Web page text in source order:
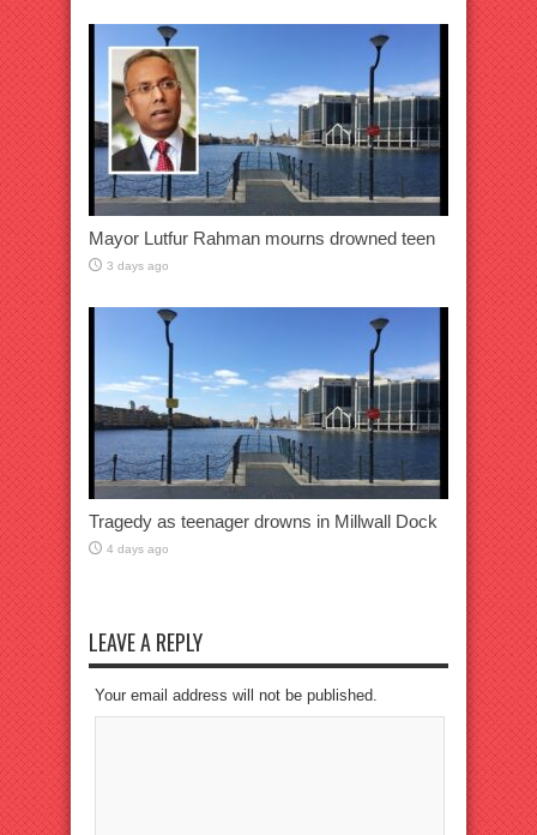
Mayor Lutfur Rahman mourns drowned teen
3 days ago
Tragedy as teenager drowns in Millwall Dock
4 days ago
LEAVE A REPLY
Your email address will not be published.